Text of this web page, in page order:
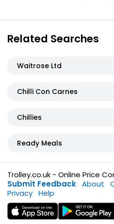
Related Searches
Waitrose Ltd
Chilli Con Carnes
Chillies
Ready Meals
Trolley.co.uk - Online Price
Submit Feedback About
Privacy Help